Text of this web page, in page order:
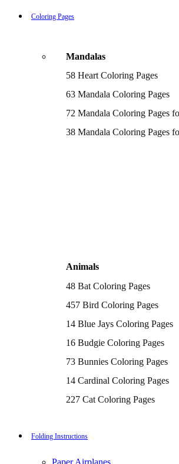
Tweety Coloring Pages
Printable Flamingo Coloring
Seagull Coloring Pages
Woodpecker Coloring Pages
Puffin Coloring Pages
Chickadee Coloring Pages
Superman Coloring Pages
Dog Coloring Pages
Puppy Coloring Pages
Cat Coloring Pages
Kitten Coloring Pages
Witch Coloring Pages
Rabbit Coloring Pages
Airplane Coloring Pages
Dinosaur Coloring Pages
Halloween Coloring Pages
Pumpkin Coloring Pages
Coloring Pages Of Michael Myers
Hocus Pocus Coloring Pages
Coloring Pages
Mandalas
58 Heart Coloring Pages
63 Mandala Coloring Pages
72 Mandala Coloring Pages
38 Mandala Coloring Pages
Animals
48 Bat Coloring Pages
457 Bird Coloring Pages
14 Blue Jays Coloring Pages
16 Budgie Coloring Pages
73 Bunnies Coloring Pages
14 Cardinal Coloring Pages
227 Cat Coloring Pages
16 Cockatiel Coloring Pages
Folding Instructions
Paper Airplanes